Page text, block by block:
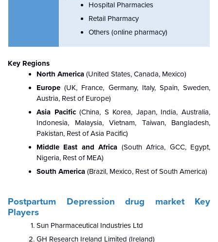
Hospital Pharmacies
Retail Pharmacy
Others (online pharmacy)
Key Regions
North America (United States, Canada, Mexico)
Europe(UK, France, Germany, Italy, Spain, Sweden,
Austria, Rest of Europe)
Asia Pacific(China, S Korea, Japan, India, Australia,
Indonesia, Malaysia, Vietnam, Taiwan, Bangladesh,
Pakistan, Rest of Asia Pacific)
Middle East and Africa (South Africa, GCC, Egypt,
Nigeria, Rest of MEA)
South America (Brazil, Mexico, Rest of South America)
Postpartum Depression drug market Key
Players
Sun Pharmaceutical Industries Ltd
GH Research Ireland Limited (Ireland)